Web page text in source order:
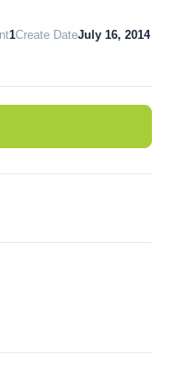
phones
1Create DateJuly 16, 2014